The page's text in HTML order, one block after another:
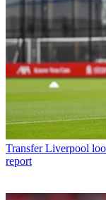
Transfer Liverpool
report